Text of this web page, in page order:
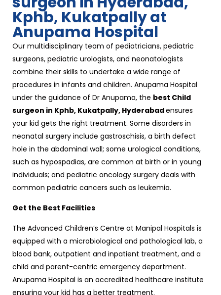
Kphb, Kukatpally at
Anupama Hospital
Our multidisciplinary team of pediatricians, pediatric
surgeons, pediatric urologists, and neonatologists
combine their skills to undertake a wide range of
procedures in infants and children. Anupama Hospital
under the guidance of Dr Anupama, the best Child
surgeon in Kphb, Kukatpally, Hyderabadensures
your kid gets the right treatment. Some disorders in
neonatal surgery include gastroschisis, a birth defect
hole in the abdominal wall; some urological conditions,
such as hypospadias, are common at birth or in young
individuals; and pediatric oncology surgery deals with
common pediatric cancers such as leukemia.
Get the Best Facilities
The Advanced Children’s Centre at Manipal Hospitals is
equipped with a microbiological and pathological lab, a
blood bank, outpatient and inpatient treatment, and a
child and parent-centric emergency department.
Anupama Hospital is an accredited healthcare institute
ensuring your kid has a better treatment.